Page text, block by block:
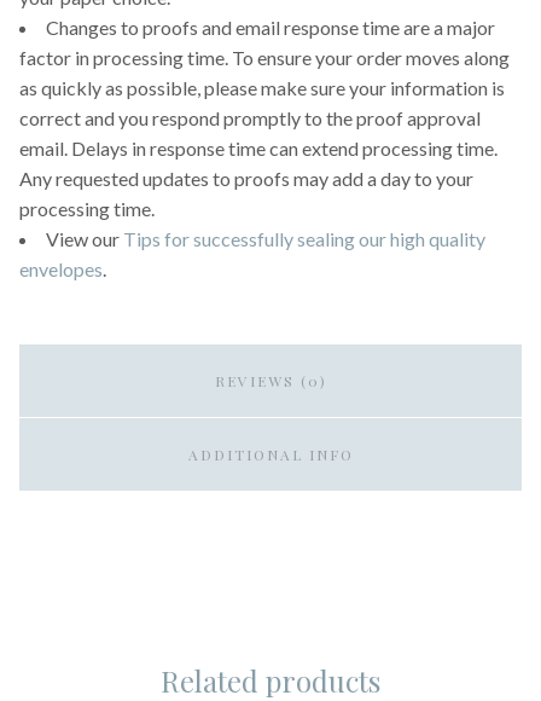
Changes to proofs and email response time are a major
factor in processing time. To ensure your order moves along
as quickly as possible, please make sure your information is
correct and you respond promptly to the proof approval
email. Delays in response time can extend processing time.
Any requested updates to proofs may add a day to your
processing time.
View our Tips for successfully sealing our high quality
envelopes.
REVIEWS (0)
ADDITIONAL INFO
Related products